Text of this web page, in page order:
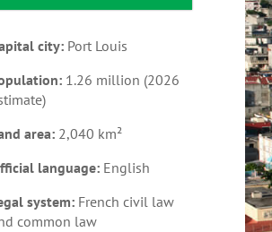
city: Port Louis
1.26 million (2026
area: 2,040 km²
language: English
system: French civil law
common law